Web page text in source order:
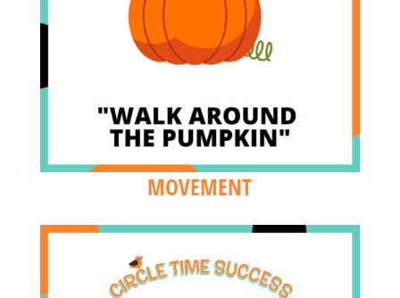
MOVEMENT